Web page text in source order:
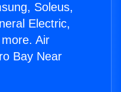
Soleus,
Electric,
Air
Bay Near